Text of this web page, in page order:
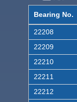
Bearing No.
22208
22209
22210
22211
22212